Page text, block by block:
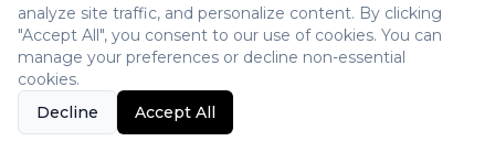
analyze site traffic, and personalize content. By clicking
"Accept All", you consent to our use of cookies. You can
manage your preferences or decline non-essential
cookies.
Decline
Accept All